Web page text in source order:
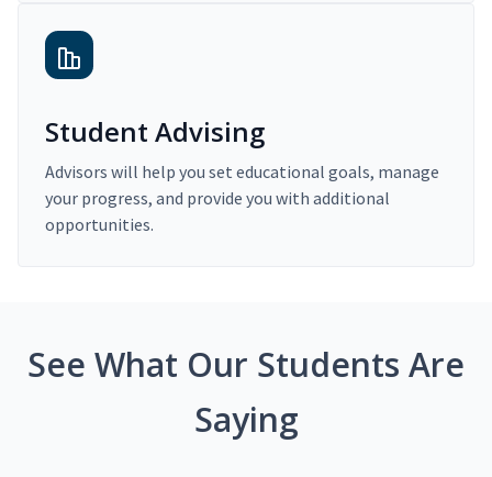
Student Advising
Advisors will help you set educational goals, manage
your progress, and provide you with additional
opportunities.
See What Our Students Are
Saying